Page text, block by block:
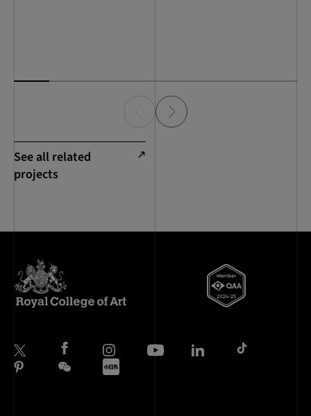
See all related
projects